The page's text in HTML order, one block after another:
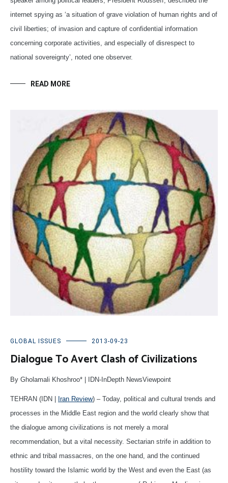
internet spying as ‘a situation of grave violation of human rights and of
civil liberties; of invasion and capture of confidential information
concerning corporate activities, and especially of disrespect to
national sovereignty’, noted one observer.
READ MORE
GLOBAL ISSUES 2013-09-23
Dialogue To Avert Clash of Civilizations
By Gholamali Khoshroo* | IDN-InDepth NewsViewpoint
TEHRAN (IDN | Iran Review) – Today, political and cultural trends and
processes in the Middle East region and the world clearly show that
the dialogue among civilizations is not merely a moral
recommendation, but a vital necessity. Sectarian strife in addition to
ethnic and tribal massacres, on the one hand, and the continued
hostility toward the Islamic world by the West and even the East (as